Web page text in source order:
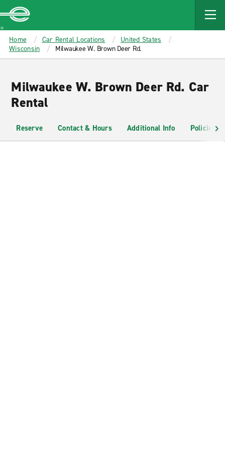
MAIN
CONTENT
Enterprise
Home Car Rental Locations
United States
Wisconsin
Milwaukee W. Brown Deer Rd.
Milwaukee W. Brown Deer Rd. Car
Rental
Reserve Contact & Hours Additional Info Policies